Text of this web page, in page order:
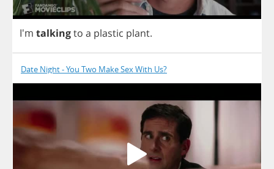
I'm talkingto a plastic plant.
Date Night - You Two Make Sex With Us?